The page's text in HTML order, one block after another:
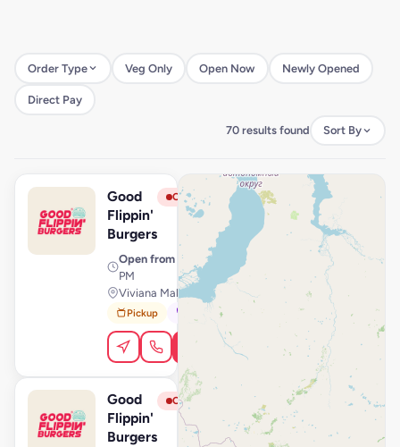
Order Type Veg Only Open Now Newly Opened
Direct Pay
70 results found Sort By
G
Good
Flippin'
Burgers
Closed View Store
Open from · 10:00 AM – 11:00
PM
Viviana Mall Thane, Mumbai
Pickup
Order Online
G
Good
Flippin'
Burgers
Closed View Store